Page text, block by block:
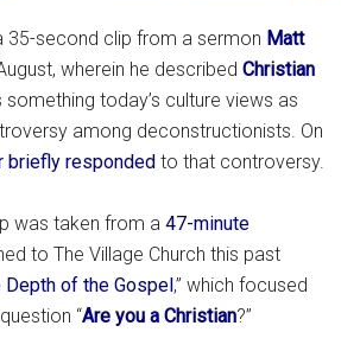
35-second clip from a sermon Matt
wherein he describedChristian
something today’s culture views as
among deconstructionists. On
briefly responded to that controversy.
was taken from a47-minute
to The Village Church this past
Depth of the Gospel,” which focused
“Are you a Christian?”